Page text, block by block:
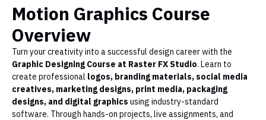
Motion Graphics Course
Overview
Turn your creativity into a successful design career with the
Graphic Designing Course at Raster FX Studio. Learn to
create professional logos, branding materials, social media
creatives, marketing designs, print media, packaging
designs, and digital graphics using industry-standard
software. Through hands-on projects, live assignments, and